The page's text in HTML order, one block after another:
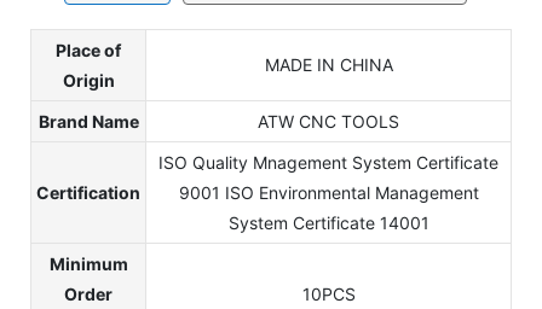
Place of
Origin
MADE IN CHINA
Brand Name ATW CNC TOOLS
Certification
ISO Quality Mnagement System Certificate
9001 ISO Environmental Management
System Certificate 14001
Minimum
Order
10PCS